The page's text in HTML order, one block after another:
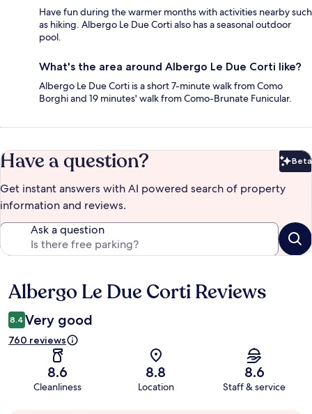
Have fun during the warmer months with activities nearby such
as hiking. Albergo Le Due Corti also has a seasonal outdoor
pool.
What's the area around Albergo Le Due Corti like?
Albergo Le Due Corti is a short 7-minute walk from Como
Borghi and 19 minutes' walk from Como-Brunate Funicular.
Have a question? Beta
Get instant answers with AI powered search of property
information and reviews.
Ask a question
Reviews
Albergo Le Due Corti Reviews
8.4 Very good
760 reviews
8.6
Cleanliness
8.8
Location
8.6
Staff & service